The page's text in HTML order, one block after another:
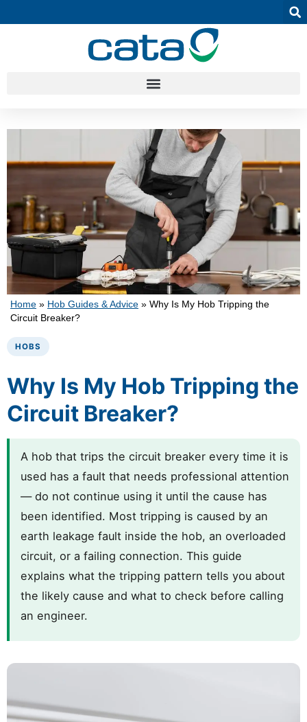
Home » Hob Guides & Advice » Why Is My Hob Tripping the
Circuit Breaker?
HOBS
Why Is My Hob Tripping the
Circuit Breaker?
A hob that trips the circuit breaker every time it is
used has a fault that needs professional attention
— do not continue using it until the cause has
been identified. Most tripping is caused by an
earth leakage fault inside the hob, an overloaded
circuit, or a failing connection. This guide
explains what the tripping pattern tells you about
the likely cause and what to check before calling
an engineer.